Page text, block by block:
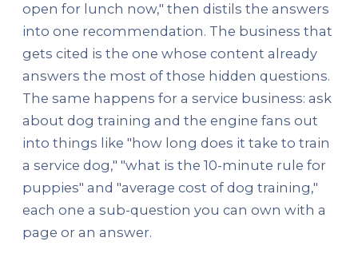
open for lunch now," then distils the answers
into one recommendation. The business that
gets cited is the one whose content already
answers the most of those hidden questions.
The same happens for a service business: ask
about dog training and the engine fans out
into things like "how long does it take to train
a service dog," "what is the 10-minute rule for
puppies" and "average cost of dog training,"
each one a sub-question you can own with a
page or an answer.